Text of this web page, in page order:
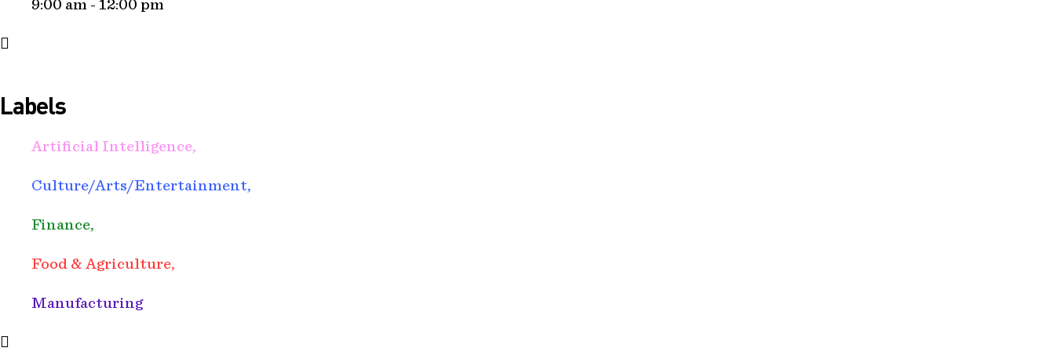
9:00 am - 12:00 pm
Labels
Artificial Intelligence,
Culture/Arts/Entertainment,
Finance,
Food & Agriculture,
Manufacturing